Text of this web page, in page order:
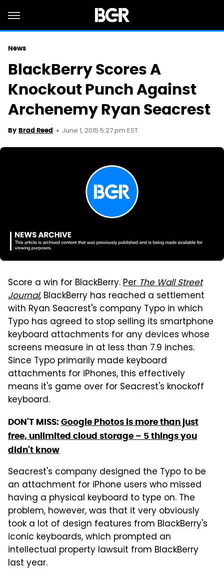
News
BlackBerry Scores A
Knockout Punch Against
Archenemy Ryan Seacrest
By Brad Reed June 1, 2015 5:27 pm EST
Score a win for BlackBerry.PerThe Wall Street
Journal, BlackBerry has reached a settlement
with Ryan Seacrest's company Typo in which
Typo has agreed to stop selling its smartphone
keyboard attachments for any devices whose
screens measure in at less than 7.9 inches.
Since Typo primarily made keyboard
attachments for iPhones, this effectively
means it's game over for Seacrest's knockoff
keyboard.
DON'T MISS: Google Photos is more than just
free, unlimited cloud storage – 5 things you
didn't know
Seacrest's company designed the Typo to be
an attachment for iPhone users who missed
having a physical keyboard to type on. The
problem, however, was that it very obviously
took a lot of design features from BlackBerry's
iconic keyboards, which prompted an
intellectual property lawsuit from BlackBerry
last year.